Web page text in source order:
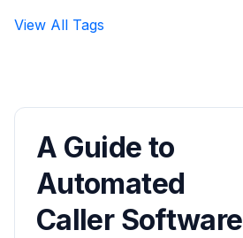
View All Tags
A Guide to
Automated
Caller Software